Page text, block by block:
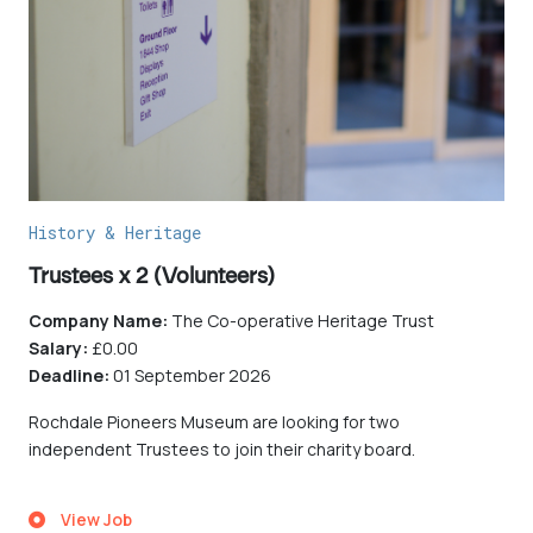
History & Heritage
Trustees x 2 (Volunteers)
Company Name: The Co-operative Heritage Trust
Salary: £0.00
Deadline: 01 September 2026
Rochdale Pioneers Museum are looking for two
independent Trustees to join their charity board.
View Job